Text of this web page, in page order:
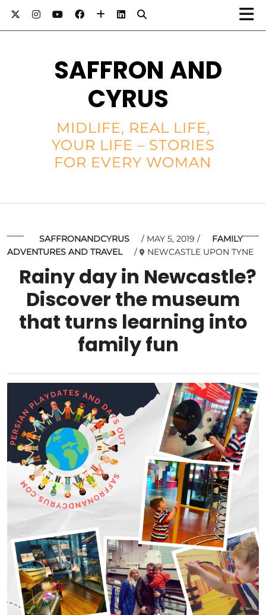
SAFFRON AND
CYRUS
MIDLIFE, REAL LIFE,
YOUR LIFE – STORIES
FOR EVERY WOMAN
SAFFRONANDCYRUS MAY 5, 2019
FAMILY
ADVENTURES AND TRAVEL
NEWCASTLE UPON TYNE
Rainy day in Newcastle?
Discover the museum
that turns learning into
family fun